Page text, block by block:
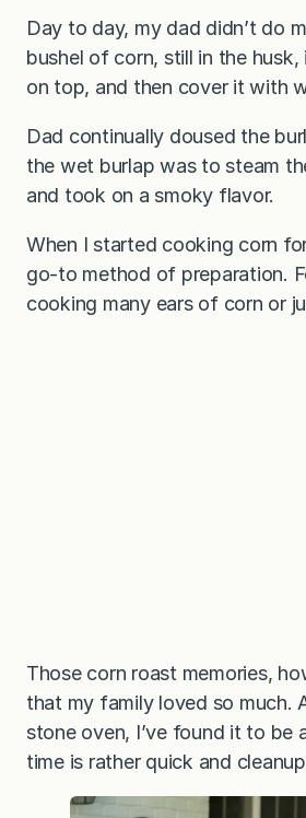
Day to day, my dad didn’t do
bushel of corn, still in the
on top, and then cover it with
Dad continually doused the
the wet burlap was to steam
and took on a smoky flavor.
When I started cooking corn
go-to method of preparation.
cooking many ears of corn or
Those corn roast memories,
that my family loved so much.
stone oven, I’ve found it to be
time is rather quick and